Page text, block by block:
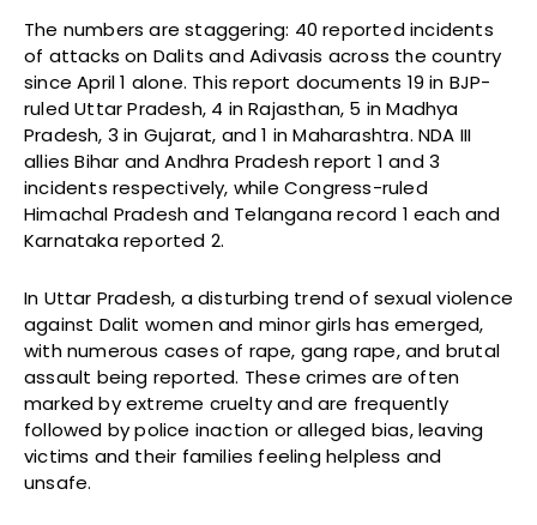
The numbers are staggering: 40 reported incidents
of attacks on Dalits and Adivasis across the country
since April 1 alone. This report documents 19 in BJP-
ruled Uttar Pradesh, 4 in Rajasthan, 5 in Madhya
Pradesh, 3 in Gujarat, and 1 in Maharashtra. NDA III
allies Bihar and Andhra Pradesh report 1 and 3
incidents respectively, while Congress-ruled
Himachal Pradesh and Telangana record 1 each and
Karnataka reported 2.
In Uttar Pradesh, a disturbing trend of sexual violence
against Dalit women and minor girls has emerged,
with numerous cases of rape, gang rape, and brutal
assault being reported. These crimes are often
marked by extreme cruelty and are frequently
followed by police inaction or alleged bias, leaving
victims and their families feeling helpless and
unsafe.